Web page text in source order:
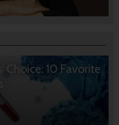
Choice: 10 Favorite